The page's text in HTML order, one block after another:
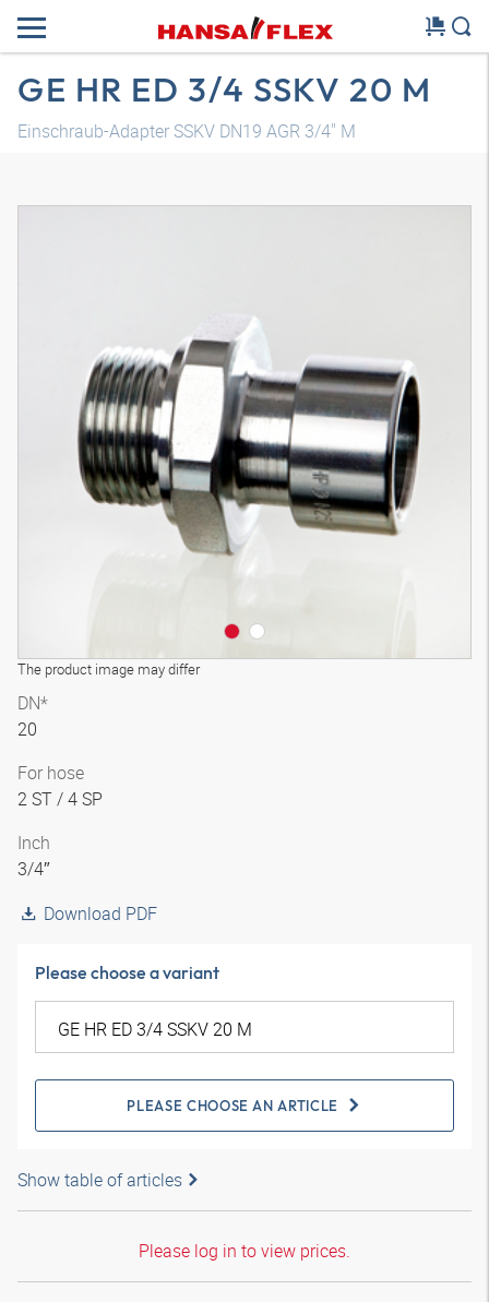
GE HR ED 3/4 SSKV 20 M
Einschraub-Adapter SSKV DN19 AGR 3/4" M
The product image may differ
DN*
20
For hose
2 ST / 4 SP
Inch
3/4″
Download PDF
Please choose a variant
PLEASE CHOOSE AN ARTICLE
Show table of articles
Please log in to view prices.